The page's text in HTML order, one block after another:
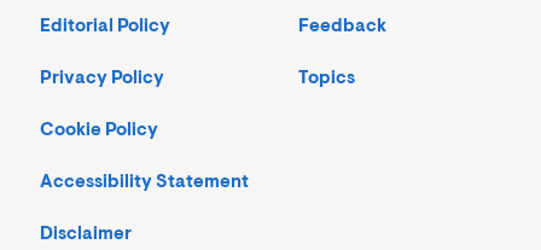
Editorial Policy
Privacy Policy
Cookie Policy
Accessibility Statement
Disclaimer
Feedback
Topics